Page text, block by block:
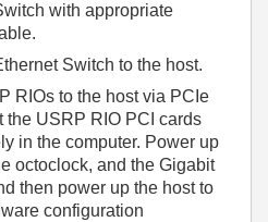
with appropriate
Switch to the host.
RIOs to the host via PCIe
the USRP RIO PCI cards
in the computer. Power up
octoclock, and the Gigabit
then power up the host to
configuration